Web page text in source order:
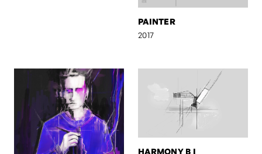
PAINTER
2017
HARMONY B I